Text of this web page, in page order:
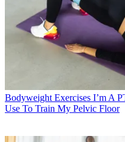
Bodyweight Exercises I’m A
Use To Train My Pelvic Floor